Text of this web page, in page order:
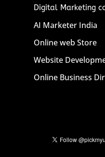
Digital Marketing
AI Marketer India
Online web Store
Website
Online Business